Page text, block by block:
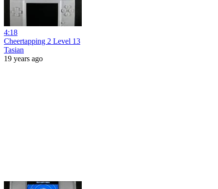
4:18
Cheertapping 2 Level 13
Tasian
19 years ago